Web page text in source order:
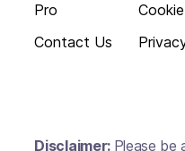
Pro
Contact Us
Disclaimer: Please be